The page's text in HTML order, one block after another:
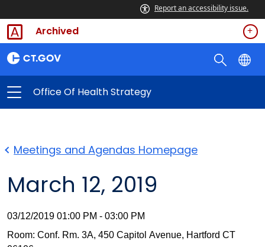
Report an accessibility issue.
Archived
Office Of Health Strategy
Meetings and Agendas Homepage
March 12, 2019
03/12/2019 01:00 PM - 03:00 PM
Room: Conf. Rm. 3A, 450 Capitol Avenue, Hartford CT